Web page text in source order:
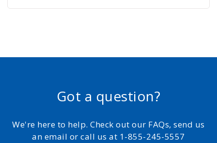
Got a question?
We're here to help. Check out our FAQs, send us
an email or call us at 1-855-245-5557